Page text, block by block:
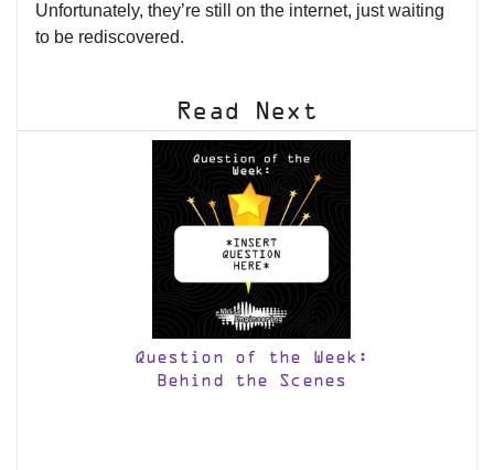
Unfortunately, they’re still on the internet, just waiting
to be rediscovered.
Read Next
Question of the Week:
Behind the Scenes